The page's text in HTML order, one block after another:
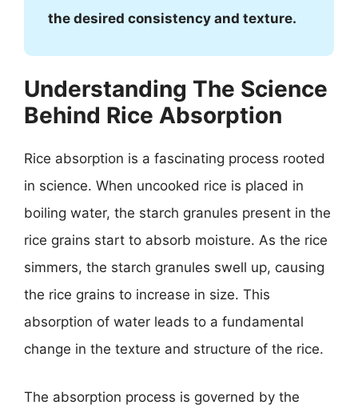
the desired consistency and texture.
Understanding The Science
Behind Rice Absorption
Rice absorption is a fascinating process rooted
in science. When uncooked rice is placed in
boiling water, the starch granules present in the
rice grains start to absorb moisture. As the rice
simmers, the starch granules swell up, causing
the rice grains to increase in size. This
absorption of water leads to a fundamental
change in the texture and structure of the rice.
The absorption process is governed by the